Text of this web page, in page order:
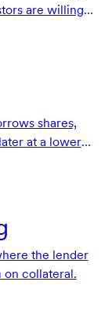
are willing
shares,
at a lower
the lender
on collateral.